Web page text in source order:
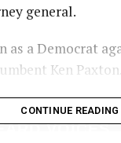
general.
a Democrat
Ken Paxton.
VOICES
CONTINUE READING